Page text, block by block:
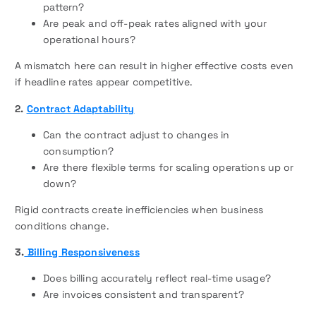
pattern?
Are peak and off-peak rates aligned with your
operational hours?
A mismatch here can result in higher effective costs even
if headline rates appear competitive.
2. Contract Adaptability
Can the contract adjust to changes in
consumption?
Are there flexible terms for scaling operations up or
down?
Rigid contracts create inefficiencies when business
conditions change.
3. Billing Responsiveness
Does billing accurately reflect real-time usage?
Are invoices consistent and transparent?